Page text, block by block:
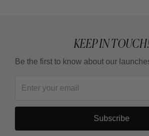
KEEP IN TOUCH!
Be the first to know about our
Subscribe